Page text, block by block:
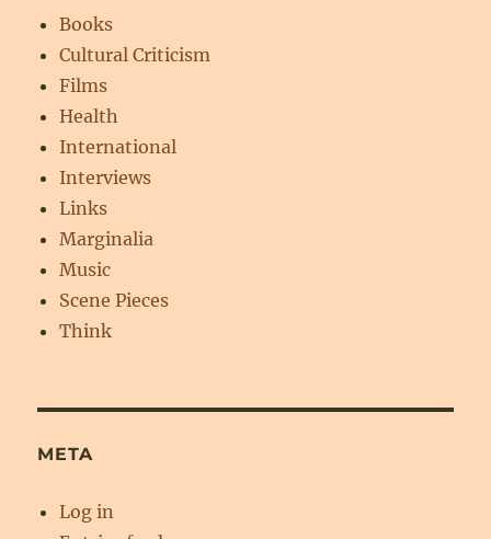
Books
Cultural Criticism
Films
Health
International
Interviews
Links
Marginalia
Music
Scene Pieces
Think
META
Log in